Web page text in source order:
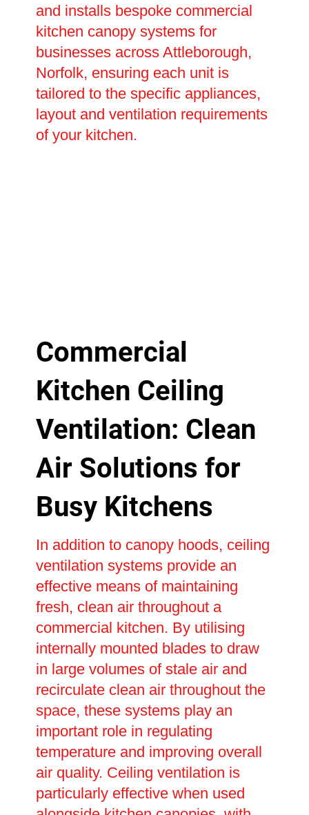
and installs bespoke commercial
kitchen canopy systems for
businesses across Attleborough,
Norfolk, ensuring each unit is
tailored to the specific appliances,
layout and ventilation requirements
of your kitchen.
Commercial
Kitchen Ceiling
Ventilation: Clean
Air Solutions for
Busy Kitchens
In addition to canopy hoods, ceiling
ventilation systems provide an
effective means of maintaining
fresh, clean air throughout a
commercial kitchen. By utilising
internally mounted blades to draw
in large volumes of stale air and
recirculate clean air throughout the
space, these systems play an
important role in regulating
temperature and improving overall
air quality. Ceiling ventilation is
particularly effective when used